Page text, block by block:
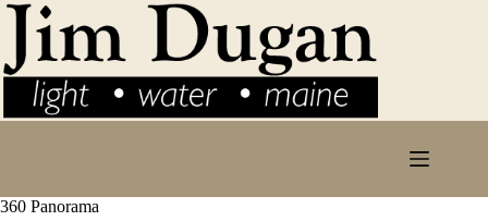
Skip
360 Panorama